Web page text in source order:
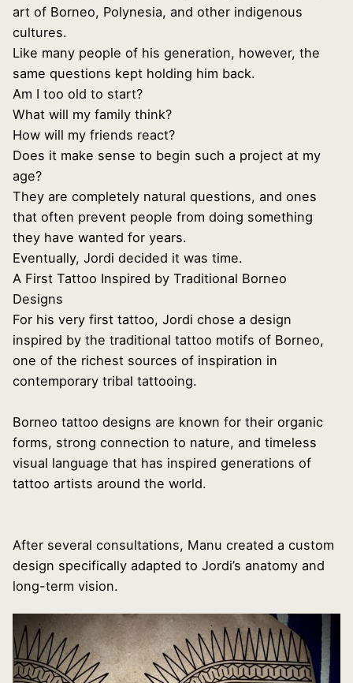
art of Borneo, Polynesia, and other indigenous
cultures.
Like many people of his generation, however, the
same questions kept holding him back.
Am I too old to start?
What will my family think?
How will my friends react?
Does it make sense to begin such a project at my
age?
They are completely natural questions, and ones
that often prevent people from doing something
they have wanted for years.
Eventually, Jordi decided it was time.
A First Tattoo Inspired by Traditional Borneo
Designs
For his very first tattoo, Jordi chose a design
inspired by the traditional tattoo motifs of Borneo,
one of the richest sources of inspiration in
contemporary tribal tattooing.
Borneo tattoo designs are known for their organic
forms, strong connection to nature, and timeless
visual language that has inspired generations of
tattoo artists around the world.
After several consultations, Manu created a custom
design specifically adapted to Jordi’s anatomy and
long-term vision.